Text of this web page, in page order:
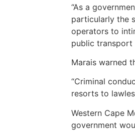
“As a
particularly the
operators to
public transport
Marais warned
“Criminal
resorts to
Western Cape
government